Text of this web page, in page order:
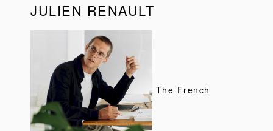
JULIEN RENAULT
The French